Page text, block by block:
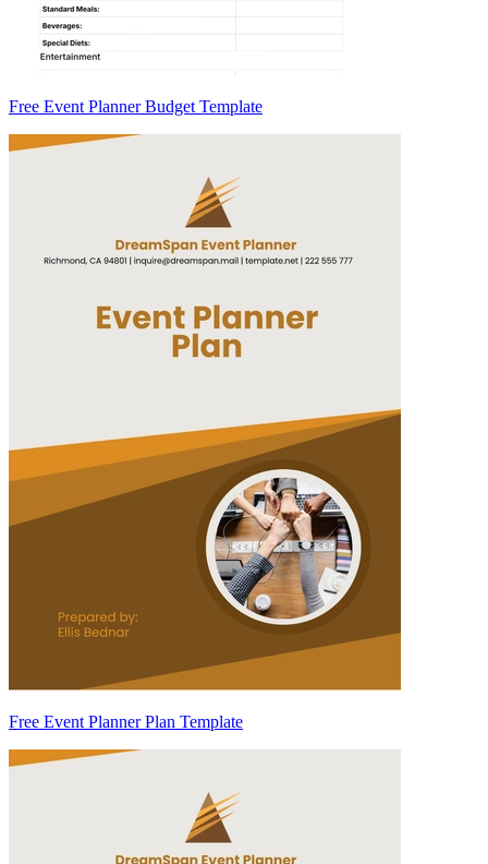
Free Event Planner Budget Template
Free Event Planner Plan Template